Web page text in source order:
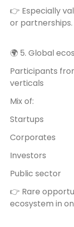
👉 Especially
or partnerships.
🌍 5. Global
Participants
verticals
Mix of:
Startups
Corporates
Investors
Public sector
👉 Rare
ecosystem in